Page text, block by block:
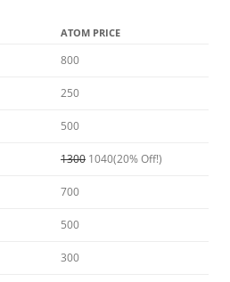
ATOM PRICE
800
250
500
1300 1040(20% Off!)
700
500
300